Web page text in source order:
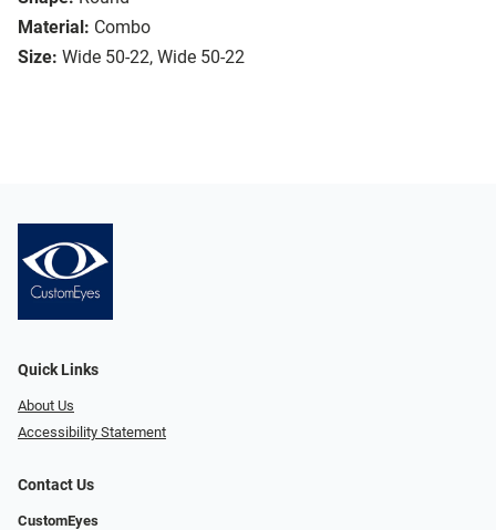
Material: Combo
Size: Wide 50-22, Wide 50-22
Quick Links
About Us
Accessibility Statement
Contact Us
CustomEyes